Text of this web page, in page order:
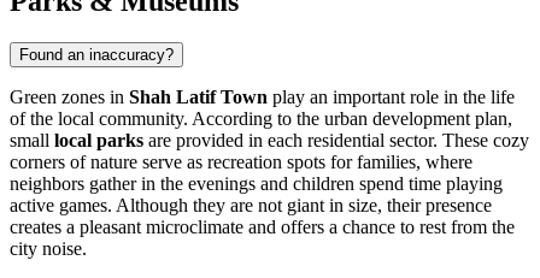
Found an inaccuracy?
Green zones in Shah Latif Town play an important role in the life
of the local community. According to the urban development plan,
small local parks are provided in each residential sector. These cozy
corners of nature serve as recreation spots for families, where
neighbors gather in the evenings and children spend time playing
active games. Although they are not giant in size, their presence
creates a pleasant microclimate and offers a chance to rest from the
city noise.